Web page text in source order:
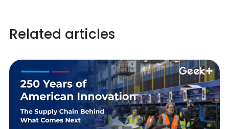
Related articles